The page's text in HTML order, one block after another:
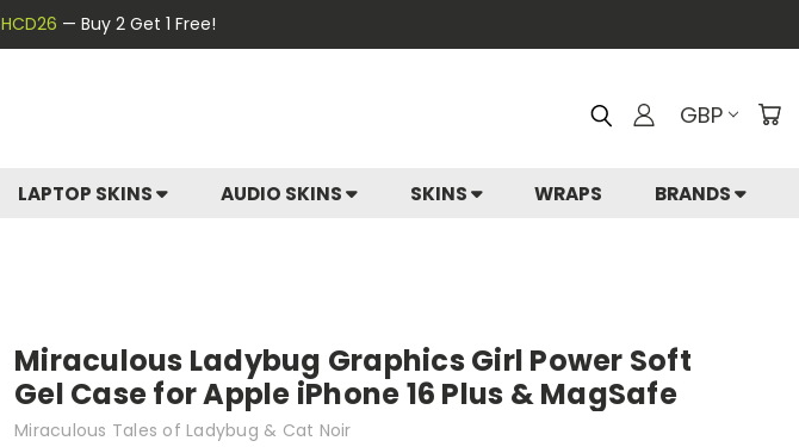
HCD26 — Buy 2 Get 1 Free!
GBP
LAPTOP SKINS AUDIO SKINS SKINS WRAPS BRANDS
Miraculous Ladybug Graphics Girl Power Soft
Gel Case for Apple iPhone 16 Plus & MagSafe
Miraculous Tales of Ladybug & Cat Noir